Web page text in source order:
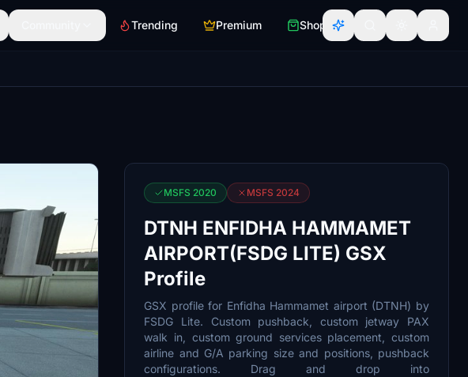
Trending Premium Shop
MSFS 2020 MSFS 2024
DTNH ENFIDHA HAMMAMET
AIRPORT(FSDG LITE) GSX
Profile
GSX profile for Enfidha Hammamet airport (DTNH) by
FSDG Lite. Custom pushback, custom jetway PAX
walk in, custom ground services placement, custom
airline and G/A parking size and positions, pushback
configurations. Drag and drop into